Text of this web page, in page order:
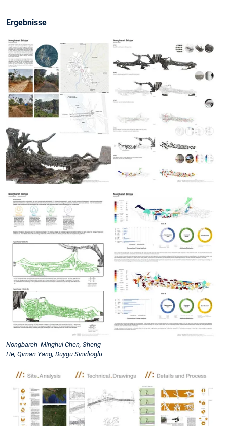
Ergebnisse
Nongbareh_Minghui Chen, Sheng
He, Qiman Yang, Duygu Sinirlioglu